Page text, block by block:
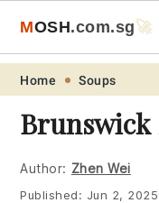
Skip
primary
navigation
Skip
main
content
Skip
primary
sidebar
Skip
footer
MOSH.com.sg🚀
Home Soups
Brunswick
Author: Zhen Wei
Published: Jun 2, 2025